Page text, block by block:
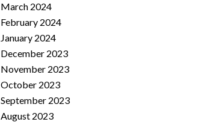
March 2024
February 2024
January 2024
December 2023
November 2023
October 2023
September 2023
August 2023